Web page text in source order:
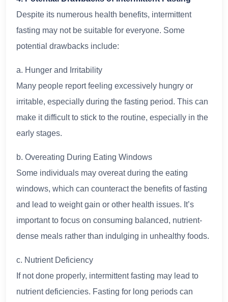
Despite its numerous health benefits, intermittent
fasting may not be suitable for everyone. Some
potential drawbacks include:
a. Hunger and Irritability
Many people report feeling excessively hungry or
irritable, especially during the fasting period. This can
make it difficult to stick to the routine, especially in the
early stages.
b. Overeating During Eating Windows
Some individuals may overeat during the eating
windows, which can counteract the benefits of fasting
and lead to weight gain or other health issues. It’s
important to focus on consuming balanced, nutrient-
dense meals rather than indulging in unhealthy foods.
c. Nutrient Deficiency
If not done properly, intermittent fasting may lead to
nutrient deficiencies. Fasting for long periods can